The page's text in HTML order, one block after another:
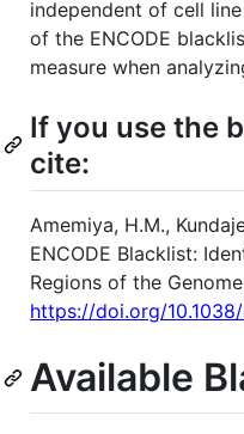
independent of cell
of the ENCODE
measure when
If you use the
cite:
Amemiya, H.M.,
ENCODE Blacklist:
Regions of the
https://doi.org/
Available